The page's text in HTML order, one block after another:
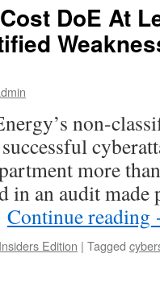
DoE At
non-
more
in an audit
Continue reading
Edition | Tagged